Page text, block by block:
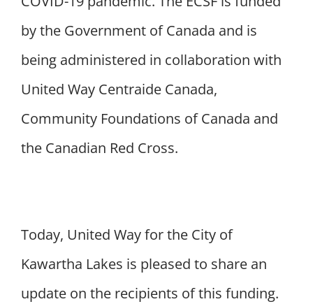
by the Government of Canada and is
being administered in collaboration with
United Way Centraide Canada,
Community Foundations of Canada and
the Canadian Red Cross.
Today, United Way for the City of
Kawartha Lakes is pleased to share an
update on the recipients of this funding.